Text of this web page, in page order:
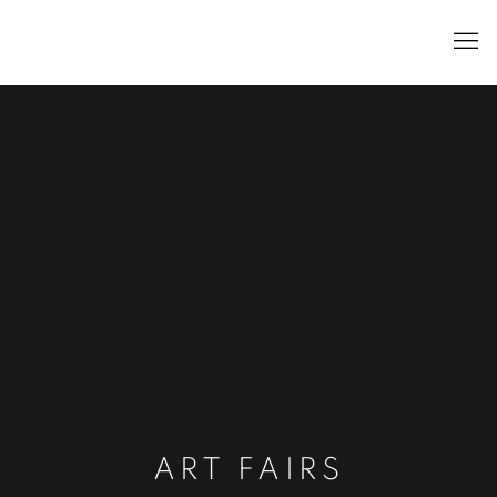
ART FAIRS